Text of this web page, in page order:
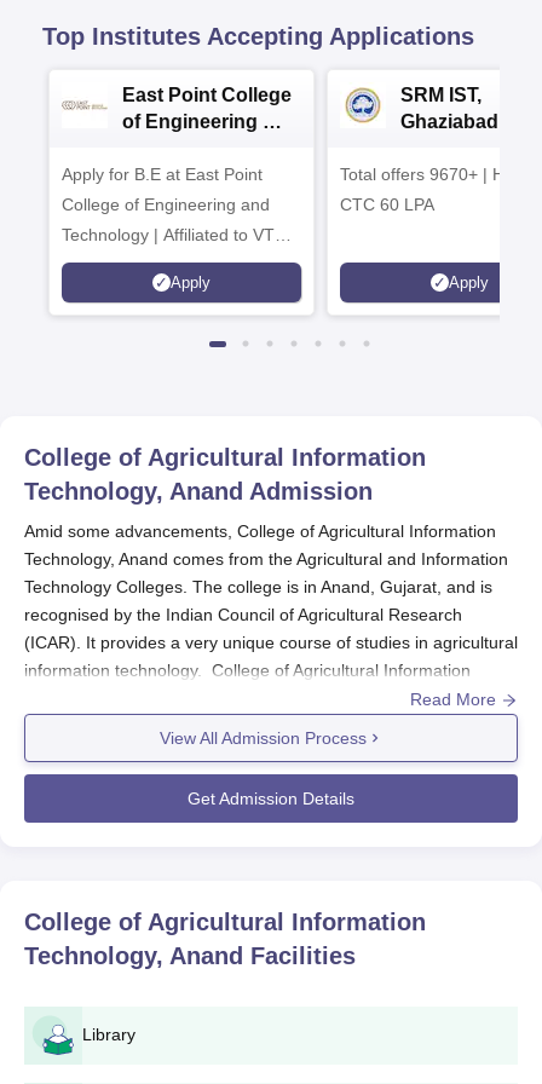
Top Institutes Accepting Applications
East Point College
of Engineering &
2026
Apply for B.E at East Point
College of Engineering and
Technology | Affiliated to VTU |
AICTE Approved | NBA
Accredited | Highest CTC 33
Apply
SRM IST,
Ghaziabad -
Admissions
Total offers 9670+ |
CTC 60 LPA
Apply
College of Agricultural Information
Technology, Anand Admission
Amid some advancements, College of Agricultural Information
Technology, Anand comes from the Agricultural and Information
Technology Colleges. The college is in Anand, Gujarat, and is
recognised by the Indian Council of Agricultural Research
(ICAR). It provides a very unique course of studies in agricultural
information technology. College of Agricultural Information
Technology, Anand admission aims to bring in those few
programmes- B.Tech in Agriculture and Information Technology.
College of Agricultural Information Technology,
Anand Application Process
application process. Aspiring students are requested to kindly
follow the steps mentioned below:
updates regarding application procedures and
important dates.
Read More
View All Admission Process
Get Admission Details
College of Agricultural Information
Technology, Anand Facilities
Library